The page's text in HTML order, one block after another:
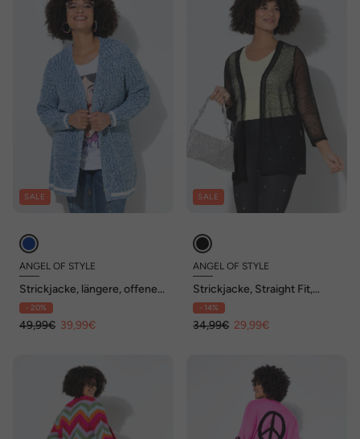
SALE
ANGEL OF STYLE
Strickjacke, längere, offene
Passform, Rückenherz
- 20%
49,99€ 39,99€
SALE
ANGEL OF STYLE
Strickjacke, Straight Fit,
Lochmuster-Strick, offen
- 14%
34,99€ 29,99€